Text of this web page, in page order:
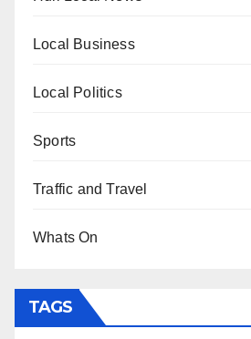
Local Business
Local Politics
Sports
Traffic and Travel
Whats On
TAGS